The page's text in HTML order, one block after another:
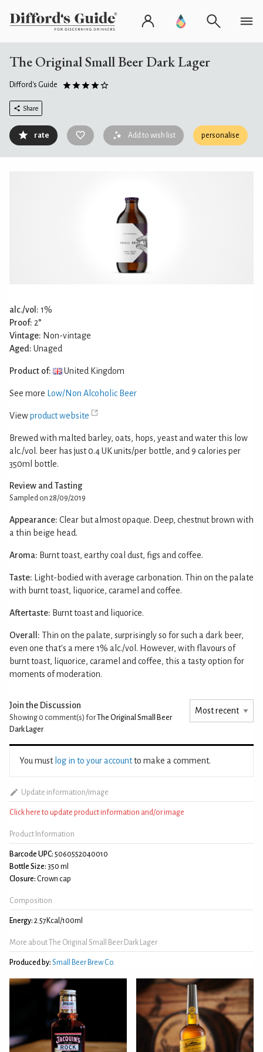
The Original Small Beer Dark Lager
Difford's Guide
Share
rate Add to wish list personalise
alc./vol: 1%
Proof: 2°
Vintage: Non-vintage
Aged: Unaged
Product of: United Kingdom
See more Low/Non Alcoholic Beer
Viewproduct website
Brewed with malted barley, oats, hops, yeast and water this low
alc./vol. beer has just 0.4 UK units/per bottle, and 9 calories per
350ml bottle.
Review and Tasting
Sampled on 28/09/2019
Appearance: Clear but almost opaque. Deep, chestnut brown with
a thin beige head.
Aroma: Burnt toast, earthy coal dust, figs and coffee.
Taste: Light-bodied with average carbonation. Thin on the palate
with burnt toast, liquorice, caramel and coffee.
Aftertaste: Burnt toast and liquorice.
Overall: Thin on the palate, surprisingly so for such a dark beer,
even one that's a mere 1% alc./vol. However, with flavours of
burnt toast, liquorice, caramel and coffee, this a tasty option for
moments of moderation.
Join the Discussion
Showing 0 comment(s) forThe Original Small Beer
Dark Lager
You must log in to your accountto make a comment.
Update information/image
Click here to update product information and/or image
Product Information
Barcode UPC: 5060552040010
Bottle Size: 350 ml
Closure: Crown cap
Composition
Energy: 2.57Kcal/100ml
More about The Original Small Beer Dark Lager
Produced by: Small Beer Brew Co.